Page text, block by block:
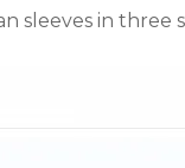
sleeves in three